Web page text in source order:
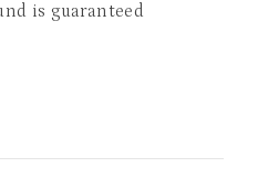
is guaranteed